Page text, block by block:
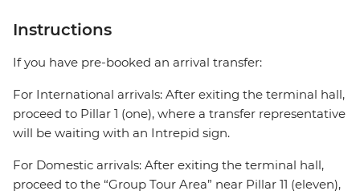
Instructions
If you have pre-booked an arrival transfer:
For International arrivals: After exiting the terminal hall,
proceed to Pillar 1 (one), where a transfer representative
will be waiting with an Intrepid sign.
For Domestic arrivals: After exiting the terminal hall,
proceed to the “Group Tour Area” near Pillar 11 (eleven),